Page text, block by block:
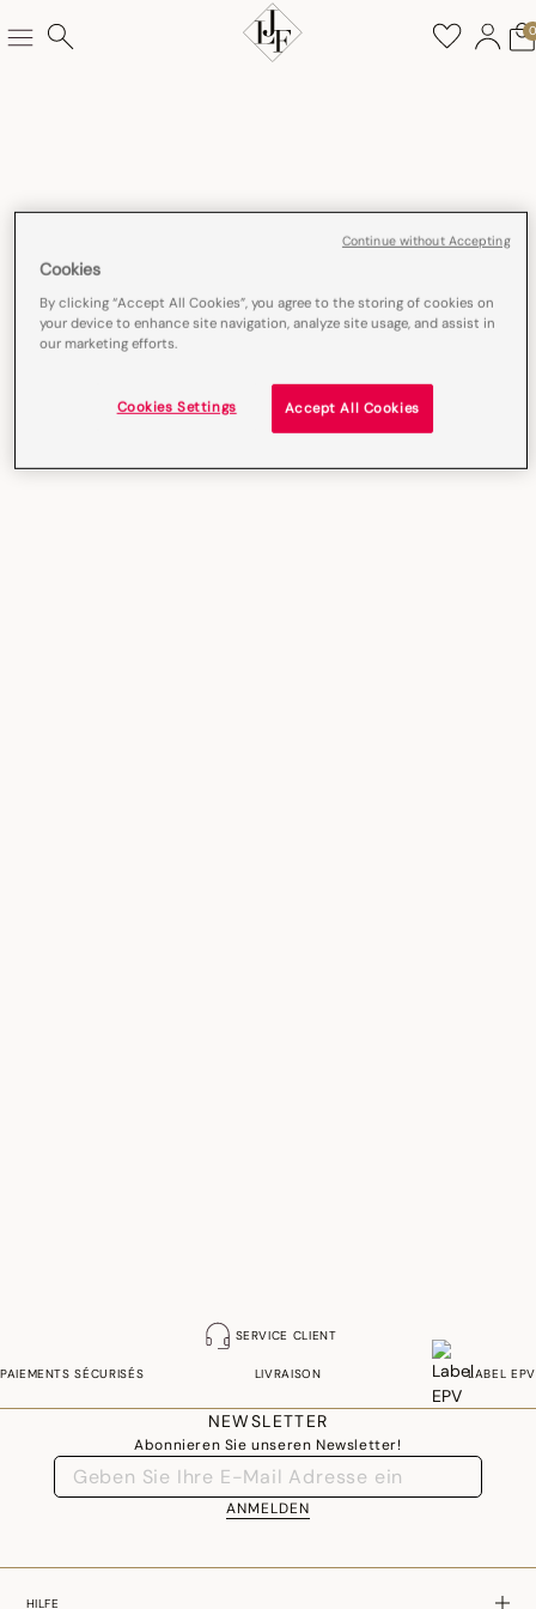
0
SERVICE CLIENT
PAIEMENTS SÉCURISÉS LIVRAISON LABEL EPV
NEWSLETTER
Abonnieren Sie unseren Newsletter!
ANMELDEN
HILFE
Cookies
By clicking “Accept All Cookies”, you agree to the storing of cookies on
your device to enhance site navigation, analyze site usage, and assist in
our marketing efforts.
Accept All Cookies
Cookies Settings
Continue without Accepting